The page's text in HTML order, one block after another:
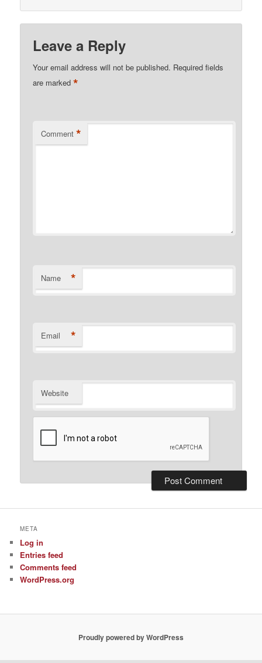
Leave a Reply
Your email address will not be published. Required fields
are marked*
Comment *
Name *
Email *
Website
META
Log in
Entries feed
Comments feed
WordPress.org
Proudly powered by WordPress